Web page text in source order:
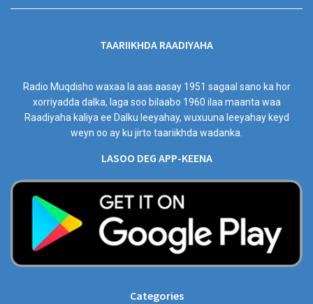
TAARIIKHDA RAADIYAHA
Radio Muqdisho waxaa la aas aasay 1951 sagaal sano ka hor
xorriyadda dalka, laga soo bilaabo 1960 ilaa maanta waa
Raadiyaha kaliya ee Dalku leeyahay, wuxuuna leeyahay keyd
weyn oo ay ku jirto taariikhda wadanka.
LASOO DEG APP-KEENA
Categories